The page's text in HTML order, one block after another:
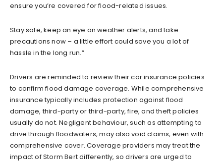
ensure you’re covered for flood-related issues.
Stay safe, keep an eye on weather alerts, and take
precautions now – a little effort could save you a lot of
hassle in the long run.”
Drivers are reminded to review their car insurance policies
to confirm flood damage coverage. While comprehensive
insurance typically includes protection against flood
damage, third-party or third-party, fire, and theft policies
usually do not. Negligent behaviour, such as attempting to
drive through floodwaters, may also void claims, even with
comprehensive cover. Coverage providers may treat the
impact of Storm Bert differently, so drivers are urged to